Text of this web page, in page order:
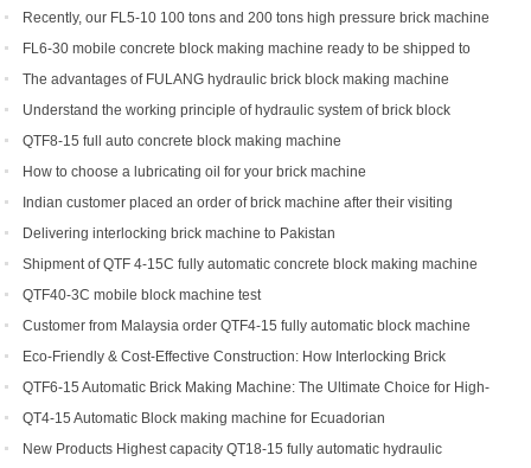
shipment of QT6-15 block production line
Recently, our FL5-10 100 tons and 200 tons high pressure brick machine
has been a black horse
FL6-30 mobile concrete block making machine ready to be shipped to
Portugal
The advantages of FULANG hydraulic brick block making machine
Understand the working principle of hydraulic system of brick block
making machine
QTF8-15 full auto concrete block making machine
How to choose a lubricating oil for your brick machine
Indian customer placed an order of brick machine after their visiting
Delivering interlocking brick machine to Pakistan
Shipment of QTF 4-15C fully automatic concrete block making machine
production line
QTF40-3C mobile block machine test
Customer from Malaysia order QTF4-15 fully automatic block machine
Eco-Friendly & Cost-Effective Construction: How Interlocking Brick
Machines Are Changing the Game
QTF6-15 Automatic Brick Making Machine: The Ultimate Choice for High-
Yield Brick Production
QT4-15 Automatic Block making machine for Ecuadorian
New Products Highest capacity QT18-15 fully automatic hydraulic